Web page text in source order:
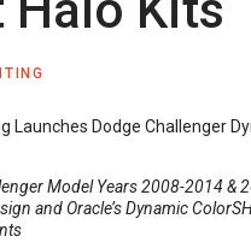
Model Years 2008-2014 &
and Oracle’s Dynamic